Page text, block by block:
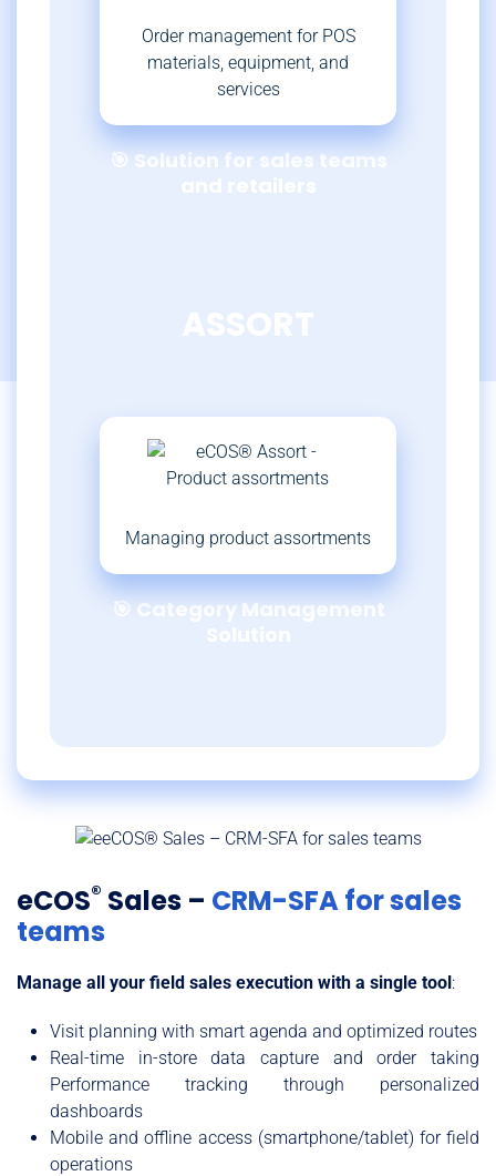
Order management for POS
materials, equipment, and
services
🎯 Solution for sales teams
Managing product assortments
🎯 Category Management
eCOS® Sales – CRM-SFA for sales
teams
Manage all your field sales execution with a single tool:
Visit planning with smart agenda and optimized routes
Real-time in-store data capture and order taking
Performance tracking through personalized
dashboards
Mobile and offline access (smartphone/tablet) for field
operations